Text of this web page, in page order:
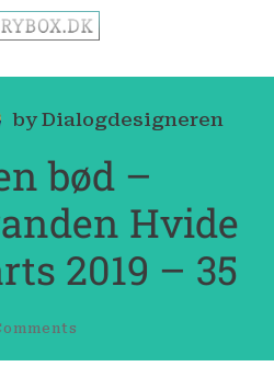
byDialogdesigneren
bød –
Hvide
2019 – 35